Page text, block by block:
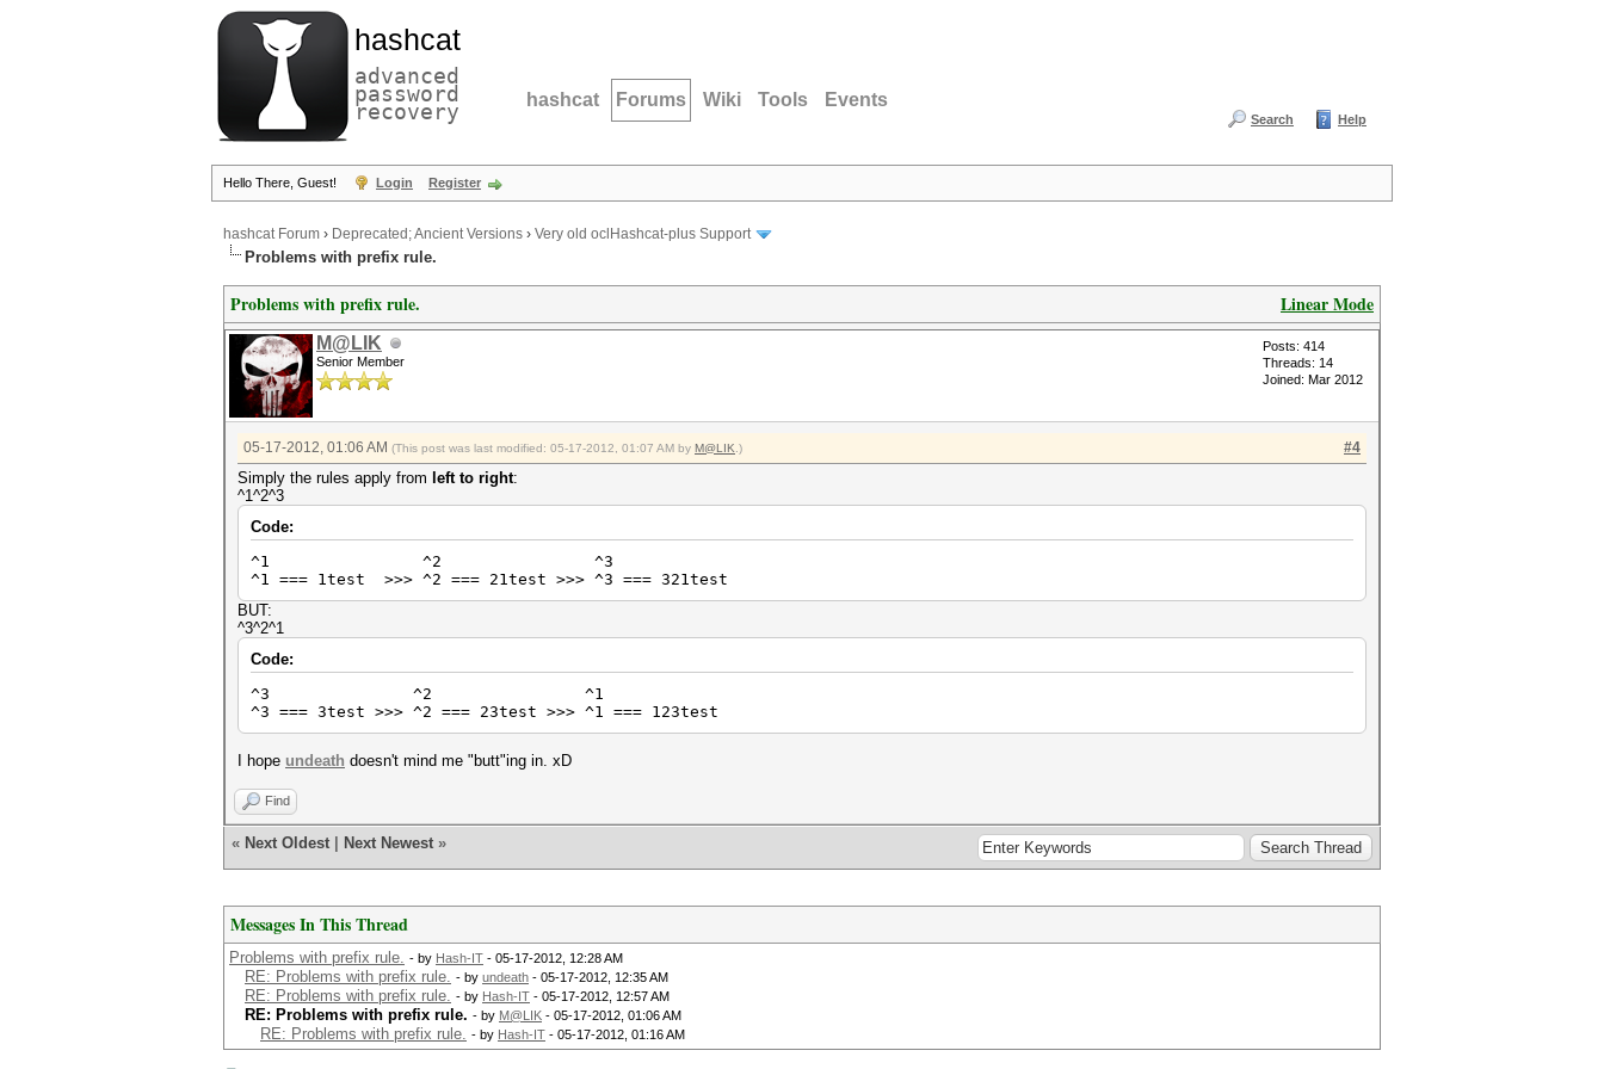
hashcat
advanced
password
recovery hashcat Forums Wiki Tools Events
Search Help
Hello There, Guest! Login Register
hashcat Forum › Deprecated; Ancient Versions › Very old oclHashcat-plus Support
Problems with prefix rule.
Linear Mode
Problems with prefix rule.
M@LIK
Senior Member
Posts: 414
Threads: 14
Joined: Mar 2012
#4
05-17-2012, 01:06 AM (This post was last modified: 05-17-2012, 01:07 AM by M@LIK .)
Simply the rules apply from left to right:
^1^2^3
Code:
^1 ^2 ^3
^1 === 1test >>> ^2 === 21test >>> ^3 === 321test
BUT:
^3^2^1
Code:
^3 ^2 ^1
^3 === 3test >>> ^2 === 23test >>> ^1 === 123test
I hope undeath doesn't mind me "butt"ing in. xD
Find
« Next Oldest Next Newest »
Messages In This Thread
Problems with prefix rule. - by Hash-IT - 05-17-2012, 12:28 AM
RE: Problems with prefix rule. - by undeath - 05-17-2012, 12:35 AM
RE: Problems with prefix rule. - by Hash-IT - 05-17-2012, 12:57 AM
RE: Problems with prefix rule. - by M@LIK - 05-17-2012, 01:06 AM
RE: Problems with prefix rule. - by Hash-IT - 05-17-2012, 01:16 AM